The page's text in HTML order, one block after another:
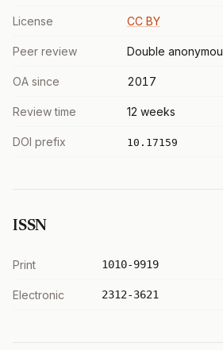
License CC BY
Peer review Double
OA since 2017
Review time 12 weeks
DOI prefix 10.17159
ISSN
Print 1010-9919
Electronic 2312-3621